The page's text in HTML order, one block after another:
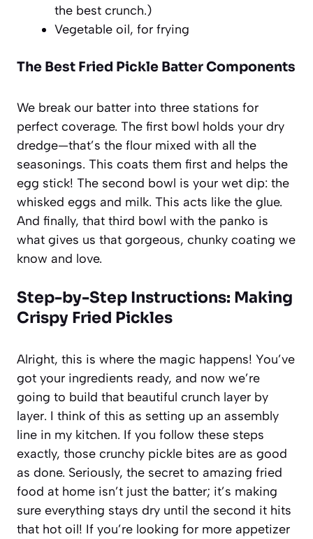
the best crunch.)
Vegetable oil, for frying
The Best Fried Pickle Batter Components
We break our batter into three stations for
perfect coverage. The first bowl holds your dry
dredge—that’s the flour mixed with all the
seasonings. This coats them first and helps the
egg stick! The second bowl is your wet dip: the
whisked eggs and milk. This acts like the glue.
And finally, that third bowl with the panko is
what gives us that gorgeous, chunky coating we
know and love.
Step-by-Step Instructions: Making
Crispy Fried Pickles
Alright, this is where the magic happens! You’ve
got your ingredients ready, and now we’re
going to build that beautiful crunch layer by
layer. I think of this as setting up an assembly
line in my kitchen. If you follow these steps
exactly, those crunchy pickle bites are as good
as done. Seriously, the secret to amazing fried
food at home isn’t just the batter; it’s making
sure everything stays dry until the second it hits
that hot oil! If you’re looking for more appetizer